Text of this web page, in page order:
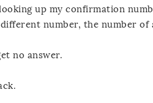
up my confirmation
number, the number of
no answer.